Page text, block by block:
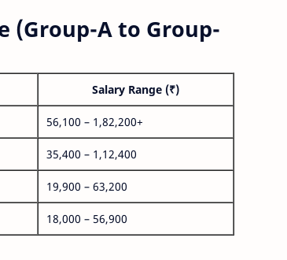
(Group-A to Group-
Salary Range (₹)
56,100 – 1,82,200+
35,400 – 1,12,400
19,900 – 63,200
18,000 – 56,900